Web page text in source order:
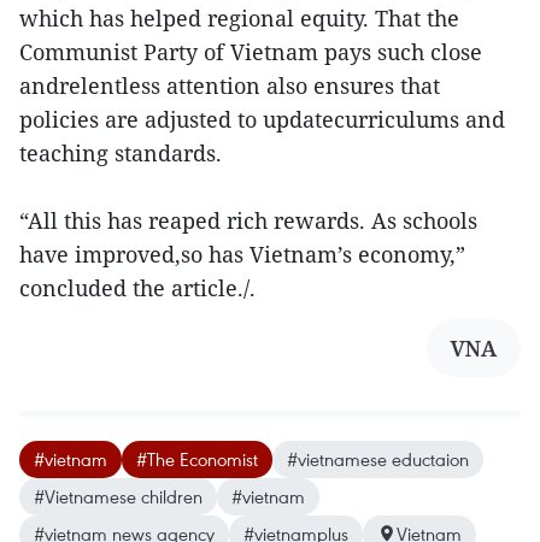
which has helped regional equity. That the
Communist Party of Vietnam pays such close
andrelentless attention also ensures that
policies are adjusted to updatecurriculums and
teaching standards.
“All this has reaped rich rewards. As schools
have improved,so has Vietnam’s economy,”
concluded the article./.
VNA
#vietnam #The Economist
#vietnamese eductaion
#Vietnamese children
#vietnam
#vietnam news agency
#vietnamplus Vietnam